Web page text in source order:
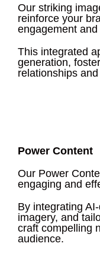
Our striking
reinforce your
engagement
This integrated
generation,
relationships
Power Content
Our Power
engaging and
By integrating
imagery, and
craft compelling
audience.